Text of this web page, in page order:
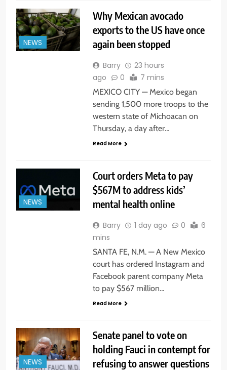
NEWS
Why Mexican avocado
exports to the US have once
again been stopped
Barry
23 hours
ago
0 7 mins
MEXICO CITY — Mexico began
sending 1,500 more troops to the
western state of Michoacan on
Thursday, a day after…
Read More
NEWS
Court orders Meta to pay
$567M to address kids’
mental health online
Barry 1 day ago 0
6
mins
SANTA FE, N.M. — A New Mexico
court has ordered Instagram and
Facebook parent company Meta
to pay $567 million…
Read More
NEWS
Senate panel to vote on
holding Fauci in contempt for
refusing to answer questions